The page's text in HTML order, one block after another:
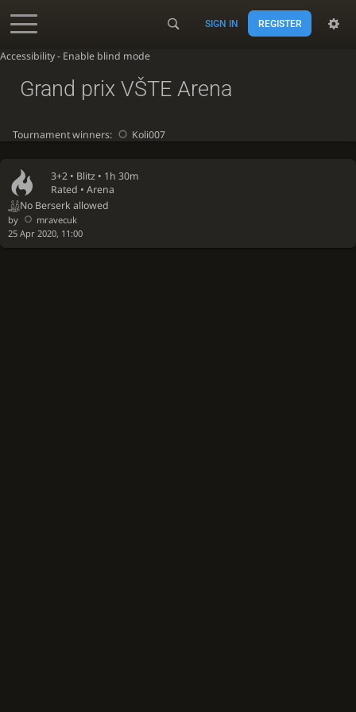
Accessibility - Enable blind mode
SIGN IN REGISTER
3+2 • Blitz • 1h 30m
Rated • Arena
No Berserk allowed
by
mravecuk
25 Apr 2020, 11:00
Grand prix VŠTE Arena
Tournament winners: Koli007